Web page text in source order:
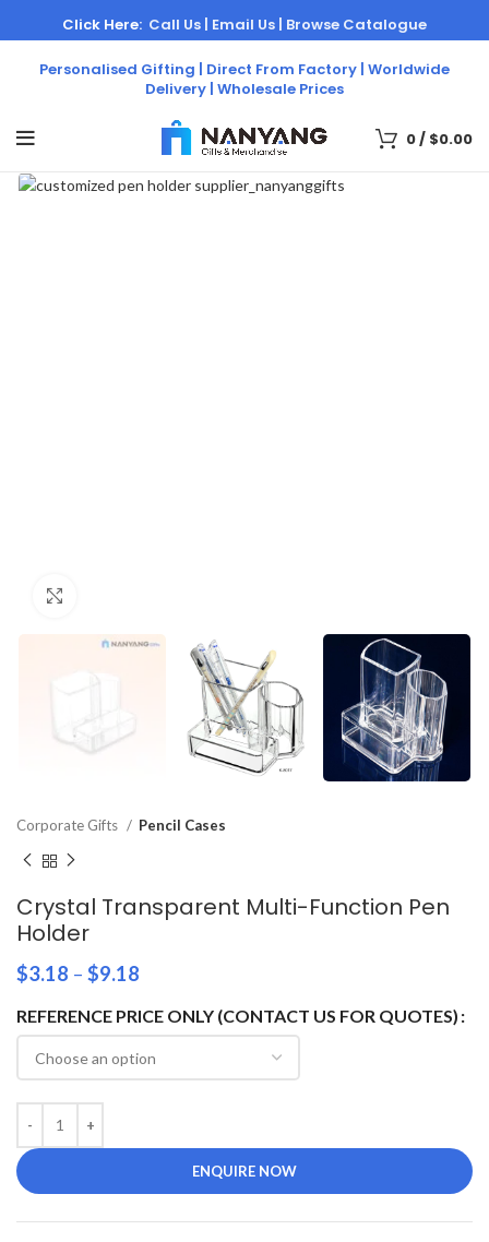
Personalised Gifting | Direct From Factory | Worldwide
Delivery | Wholesale Prices
Click Here: Call Us | Email Us | Browse Catalogue
0/ $0.00
Corporate Gifts Pencil Cases
Crystal Transparent Multi-Function Pen
Holder
$3.18 – $9.18
REFERENCE PRICE ONLY (CONTACT US FOR QUOTES)
ENQUIRE NOW